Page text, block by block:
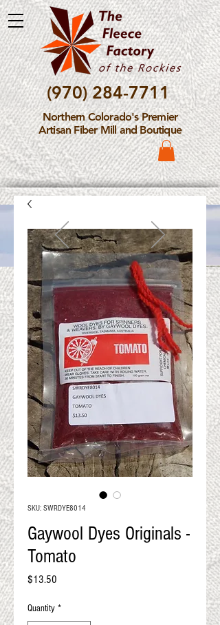
(970) 284-7711
Northern Colorado's Premier
Artisan Fiber Mill and Boutique
Please Note: The Fleece
Factory is not take new
Fiber Processing Orders at
this time.
QUALITY RESULTS
FROM YOUR
PREMIUM FIBER
An artisan mill with you and
your goals in mind
SKU: SWRDYE8014
Gaywool Dyes Originals -
Tomato
$13.50
Quantity *